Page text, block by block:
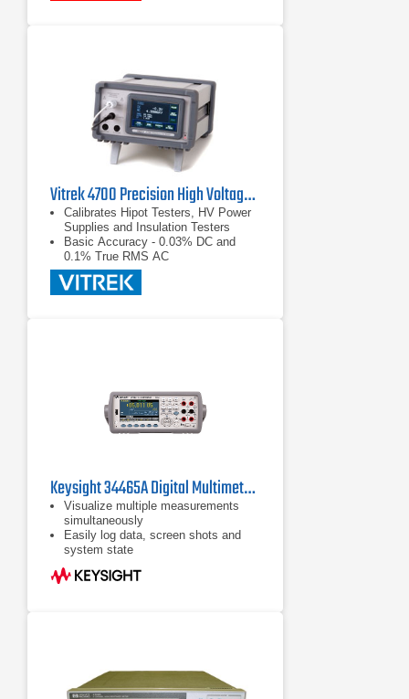
110dB NMRR and minimizes the
effect of AC common-mode currents
Vitrek 4700 Precision High Voltage Meter
Calibrates Hipot Testers, HV Power
Supplies and Insulation Testers
Basic Accuracy - 0.03% DC and
0.1% True RMS AC
Color Touch Screen - Makes for
Easy Measurement Selection and
Keysight 34465A Digital Multimeter, 6 ½ Digit, Truevolt DMM
Visualize multiple measurements
simultaneously
Easily log data, screen shots and
system state
Rapidly prototype custom test
sequences